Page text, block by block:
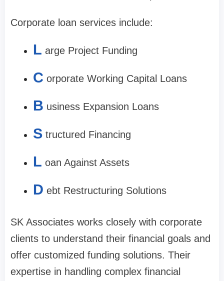
Corporate loan services include:
L arge Project Funding
C orporate Working Capital Loans
B usiness Expansion Loans
S tructured Financing
L oan Against Assets
D ebt Restructuring Solutions
SK Associates works closely with corporate
clients to understand their financial goals and
offer customized funding solutions. Their
expertise in handling complex financial